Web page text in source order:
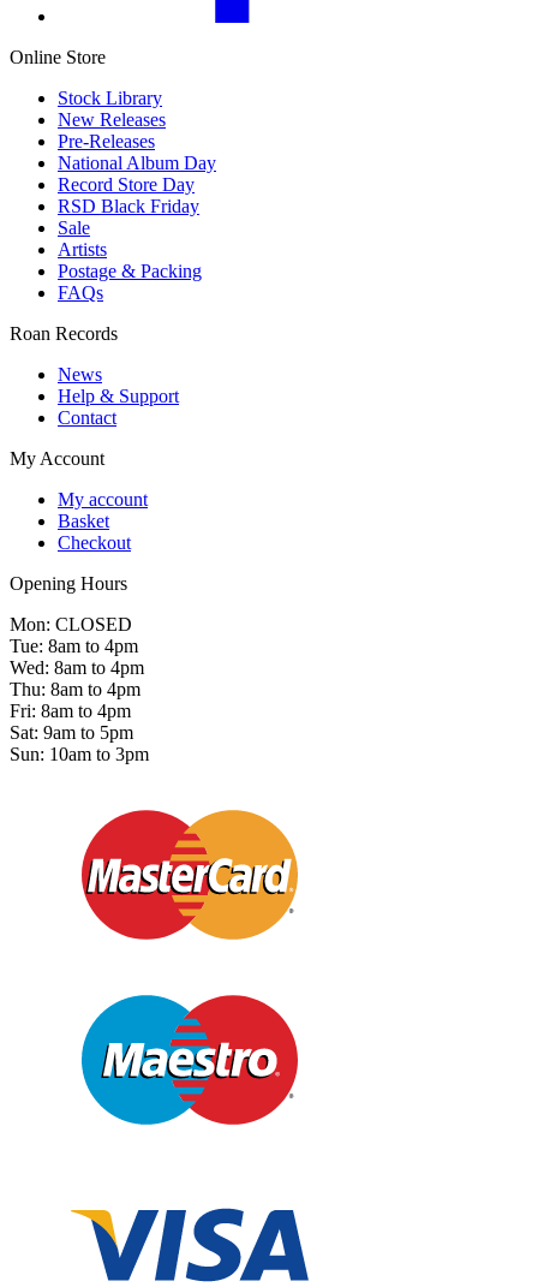
Online Store
Stock Library
New Releases
Pre-Releases
National Album Day
Record Store Day
RSD Black Friday
Sale
Artists
Postage & Packing
FAQs
Roan Records
News
Help & Support
Contact
My Account
My account
Basket
Checkout
Opening Hours
Mon: CLOSED
Tue: 8am to 4pm
Wed: 8am to 4pm
Thu: 8am to 4pm
Fri: 8am to 4pm
Sat: 9am to 5pm
Sun: 10am to 3pm